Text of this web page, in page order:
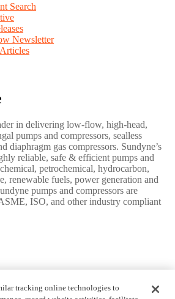
Search
Newsletter
in delivering low-flow, high-head,
pumps and compressors, sealless
diaphragm gas compressors. Sundyne’s
reliable, safe & efficient pumps and
petrochemical, hydrocarbon,
renewable fuels, power generation and
pumps and compressors are
ISO, and other industry compliant
tracking online technologies to